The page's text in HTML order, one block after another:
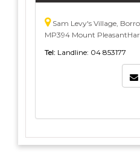
Sam Levy's Village,
MP394 Mount
Tel: Landline: 04 853177